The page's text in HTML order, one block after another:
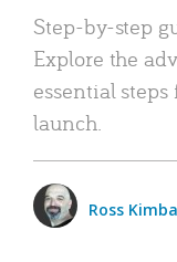
Step-by-step
Explore the
essential steps
launch.
Ross